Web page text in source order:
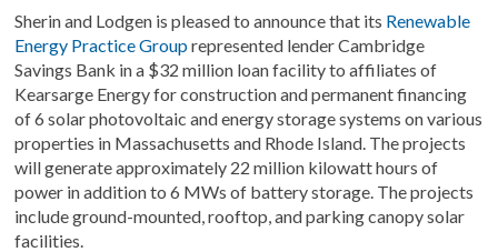
Sherin and Lodgen is pleased to announce that its Renewable
Energy Practice Grouprepresented lender Cambridge
Savings Bank in a $32 million loan facility to affiliates of
Kearsarge Energy for construction and permanent financing
of 6 solar photovoltaic and energy storage systems on various
properties in Massachusetts and Rhode Island. The projects
will generate approximately 22 million kilowatt hours of
power in addition to 6 MWs of battery storage. The projects
include ground-mounted, rooftop, and parking canopy solar
facilities.